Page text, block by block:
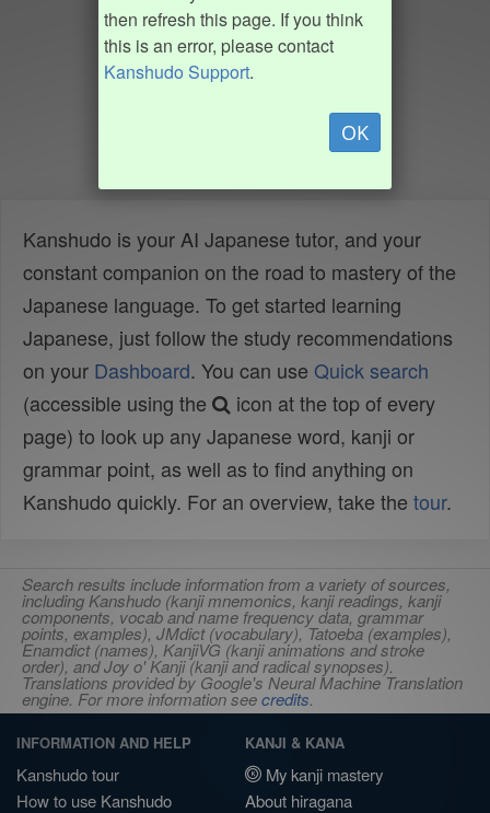
then refresh this page. If you think
this is an error, please contact
Kanshudo Support.
OK
Kanshudo is your AI Japanese tutor, and your
constant companion on the road to mastery of the
Japanese language. To get started learning
Japanese, just follow the study recommendations
on your Dashboard. You can use Quick search
(accessible using the
icon at the top of every
page) to look up any Japanese word, kanji or
grammar point, as well as to find anything on
Kanshudo quickly. For an overview, take the tour.
Search results include information from a variety of sources,
including Kanshudo (kanji mnemonics, kanji readings, kanji
components, vocab and name frequency data, grammar
points, examples), JMdict (vocabulary), Tatoeba (examples),
Enamdict (names), KanjiVG (kanji animations and stroke
order), and Joy o' Kanji (kanji and radical synopses).
Translations provided by Google's Neural Machine Translation
engine. For more information seecredits.
INFORMATION AND HELP
Kanshudo tour
How to use Kanshudo
KANJI & KANA
My kanji mastery
About hiragana